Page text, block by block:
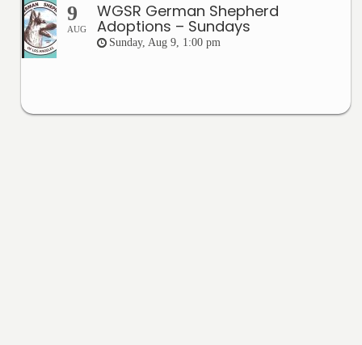
9
AUG
WGSR German Shepherd
Adoptions – Sundays
Sunday, Aug 9, 1:00 pm